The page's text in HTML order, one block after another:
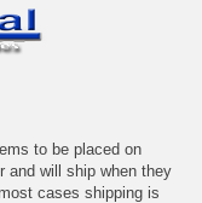
to be placed on
and will ship when they
cases shipping is